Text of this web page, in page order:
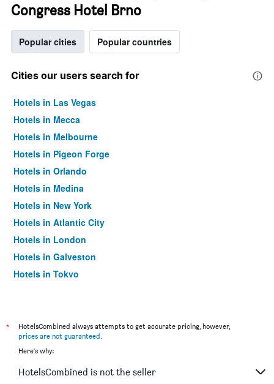
Congress Hotel Brno
Popular cities Popular countries
Cities our users search for
Hotels in Las Vegas
Hotels in Mecca
Hotels in Melbourne
Hotels in Pigeon Forge
Hotels in Orlando
Hotels in Medina
Hotels in New York
Hotels in Atlantic City
Hotels in London
Hotels in Galveston
Hotels in Tokyo
*
HotelsCombined always attempts to get accurate pricing, however,
prices are not guaranteed.
Here's why:
HotelsCombined is not the seller